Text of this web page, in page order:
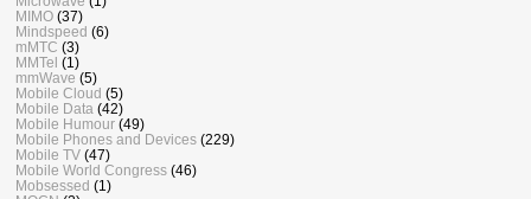
MIMO (37)
Mindspeed (6)
mMTC (3)
MMTel (1)
mmWave (5)
Mobile Cloud (5)
Mobile Data (42)
Mobile Humour (49)
Mobile Phones and Devices (229)
Mobile TV (47)
Mobile World Congress (46)
Mobsessed (1)